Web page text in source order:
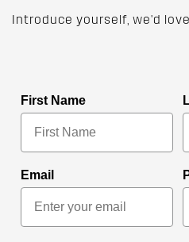
Introduce yourself, we'd
First Name
Email